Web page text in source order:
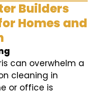
Builders
Homes and
can overwhelm a
cleaning in
or office is